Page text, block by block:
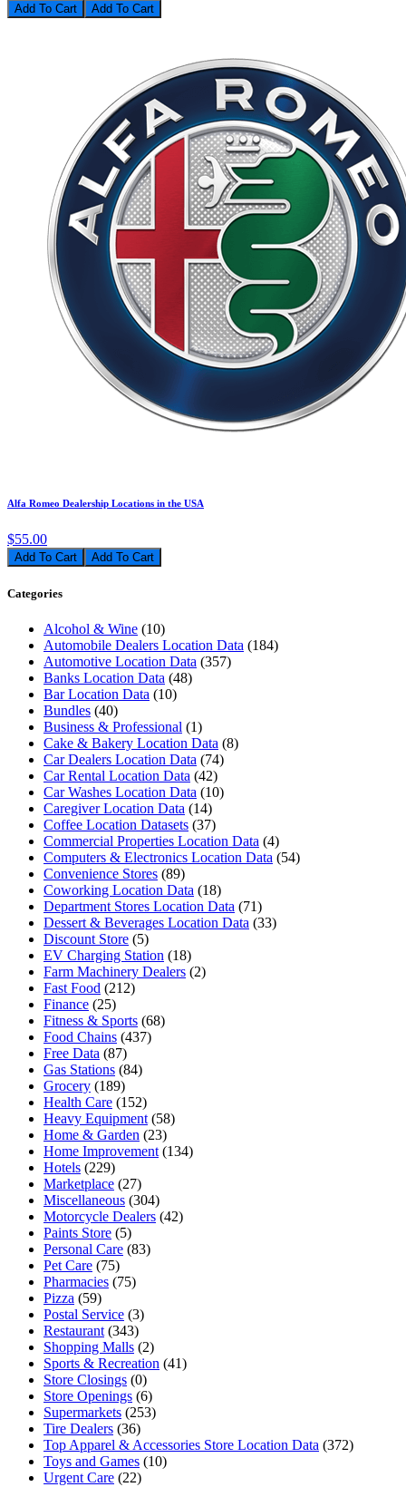
Add To Cart
Alfa Romeo Dealership Locations in the USA
$55.00
Add To Cart
Categories
Alcohol & Wine (10)
Automobile Dealers Location Data (184)
Automotive Location Data (357)
Banks Location Data (48)
Bar Location Data (10)
Bundles (40)
Business & Professional (1)
Cake & Bakery Location Data (8)
Car Dealers Location Data (74)
Car Rental Location Data (42)
Car Washes Location Data (10)
Caregiver Location Data (14)
Coffee Location Datasets (37)
Commercial Properties Location Data (4)
Computers & Electronics Location Data (54)
Convenience Stores (89)
Coworking Location Data (18)
Department Stores Location Data (71)
Dessert & Beverages Location Data (33)
Discount Store (5)
EV Charging Station (18)
Farm Machinery Dealers (2)
Fast Food (212)
Finance (25)
Fitness & Sports (68)
Food Chains (437)
Free Data (87)
Gas Stations (84)
Grocery (189)
Health Care (152)
Heavy Equipment (58)
Home & Garden (23)
Home Improvement (134)
Hotels (229)
Marketplace (27)
Miscellaneous (304)
Motorcycle Dealers (42)
Paints Store (5)
Personal Care (83)
Pet Care (75)
Pharmacies (75)
Pizza (59)
Postal Service (3)
Restaurant (343)
Shopping Malls (2)
Sports & Recreation (41)
Store Closings (0)
Store Openings (6)
Supermarkets (253)
Tire Dealers (36)
Top Apparel & Accessories Store Location Data (372)
Toys and Games (10)
Urgent Care (22)